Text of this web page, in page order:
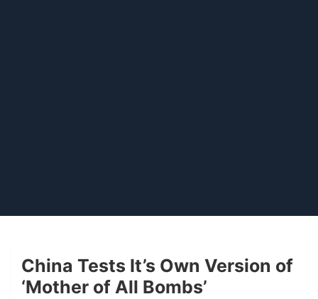
China Tests It’s Own Version of
‘Mother of All Bombs’